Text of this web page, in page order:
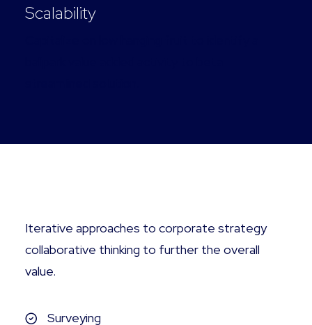
Scalability
Iterative approaches to corporate strategy
collaborative thinking to further the overall
value.
Surveying